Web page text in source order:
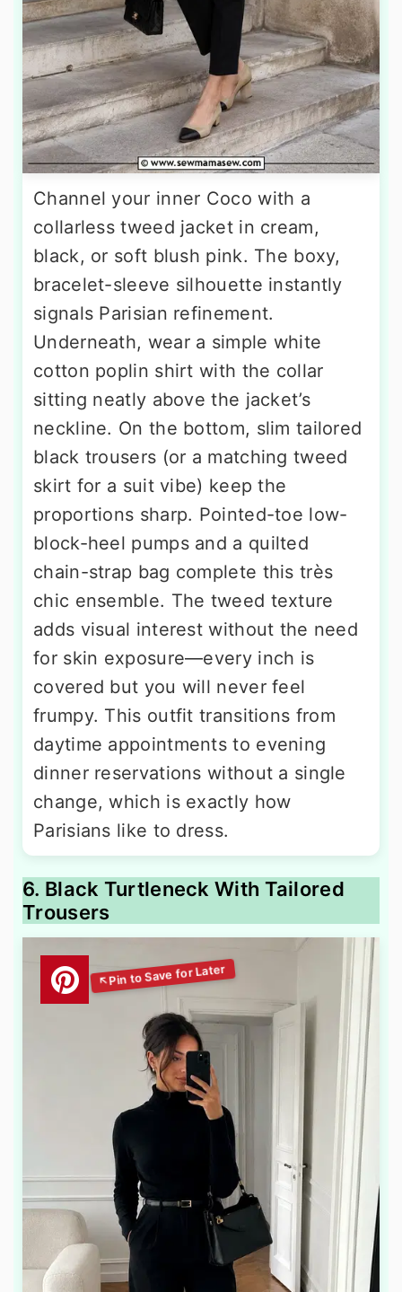
Channel your inner Coco with a
collarless tweed jacket in cream,
black, or soft blush pink. The boxy,
bracelet-sleeve silhouette instantly
signals Parisian refinement.
Underneath, wear a simple white
cotton poplin shirt with the collar
sitting neatly above the jacket’s
neckline. On the bottom, slim tailored
black trousers (or a matching tweed
skirt for a suit vibe) keep the
proportions sharp. Pointed-toe low-
block-heel pumps and a quilted
chain-strap bag complete this très
chic ensemble. The tweed texture
adds visual interest without the need
for skin exposure—every inch is
covered but you will never feel
frumpy. This outfit transitions from
daytime appointments to evening
dinner reservations without a single
change, which is exactly how
Parisians like to dress.
6. Black Turtleneck With Tailored
Trousers